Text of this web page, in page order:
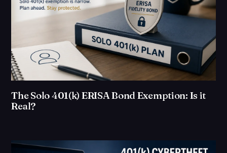
The Solo 401(k) ERISA Bond Exemption: Is it
Real?